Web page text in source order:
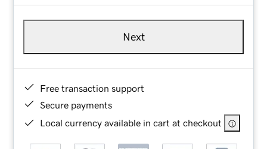
Next
Free transaction support
Secure payments
Local currency available in cart at checkout